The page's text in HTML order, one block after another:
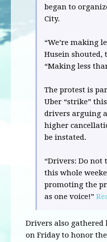
began to
City.
“We’re making
Husein
“Making less
The protest is
Uber “strike”
drivers arguing
higher
be instated.
“Drivers: Do
this whole
promoting the
as one voice!”
Drivers also gathered
on Friday to honor